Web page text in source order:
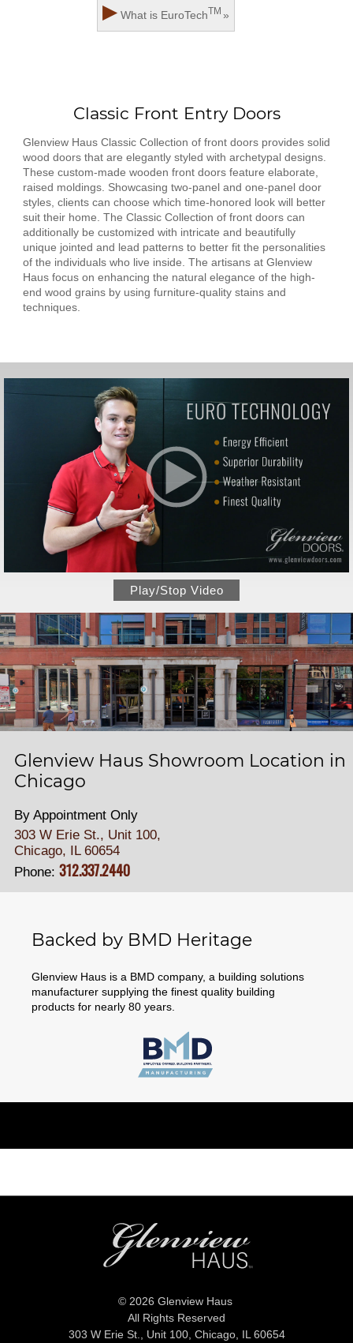
▶ What is EuroTechTM »
Classic Front Entry Doors
Glenview Haus Classic Collection of front doors provides solid
wood doors that are elegantly styled with archetypal designs.
These custom-made wooden front doors feature elaborate,
raised moldings. Showcasing two-panel and one-panel door
styles, clients can choose which time-honored look will better
suit their home. The Classic Collection of front doors can
additionally be customized with intricate and beautifully
unique jointed and lead patterns to better fit the personalities
of the individuals who live inside. The artisans at Glenview
Haus focus on enhancing the natural elegance of the high-
end wood grains by using furniture-quality stains and
techniques.
Play/Stop Video
Glenview Haus Showroom Location in
Chicago
By Appointment Only
303 W Erie St., Unit 100,
Chicago, IL 60654
Phone: 312.337.2440
Backed by BMD Heritage
Glenview Haus is a BMD company, a building solutions
manufacturer supplying the finest quality building
products for nearly 80 years.
© 2026 Glenview Haus
All Rights Reserved
303 W Erie St., Unit 100, Chicago, IL 60654